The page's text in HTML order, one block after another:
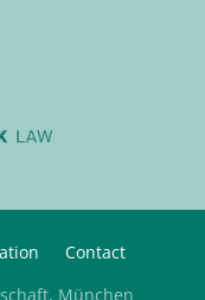
Contact
München